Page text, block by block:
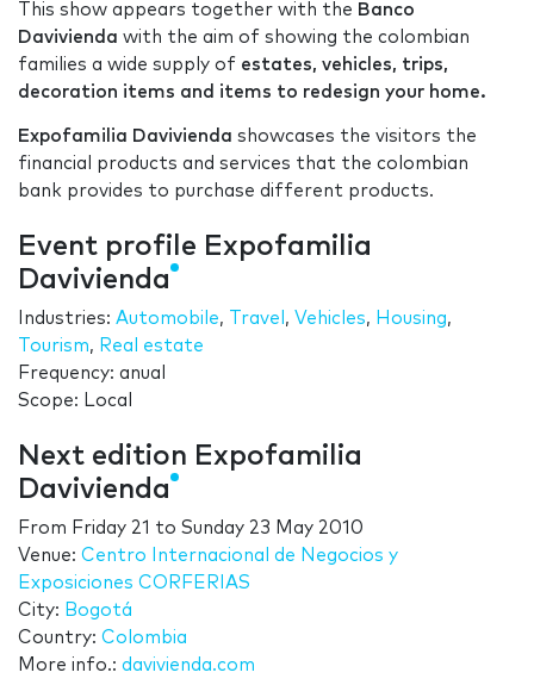
This show appears together with the Banco
Davivienda with the aim of showing the colombian
families a wide supply of estates, vehicles, trips,
decoration items and items to redesign your home.
Expofamilia Davivienda showcases the visitors the
financial products and services that the colombian
bank provides to purchase different products.
Event profile Expofamilia
Davivienda
Industries: Automobile, Travel , Vehicles, Housing,
Tourism, Real estate
Frequency: anual
Scope: Local
Next edition Expofamilia
Davivienda
From Friday 21 to Sunday 23 May 2010
Venue: Centro Internacional de Negocios y
Exposiciones CORFERIAS
City: Bogotá
Country: Colombia
More info.: davivienda.com